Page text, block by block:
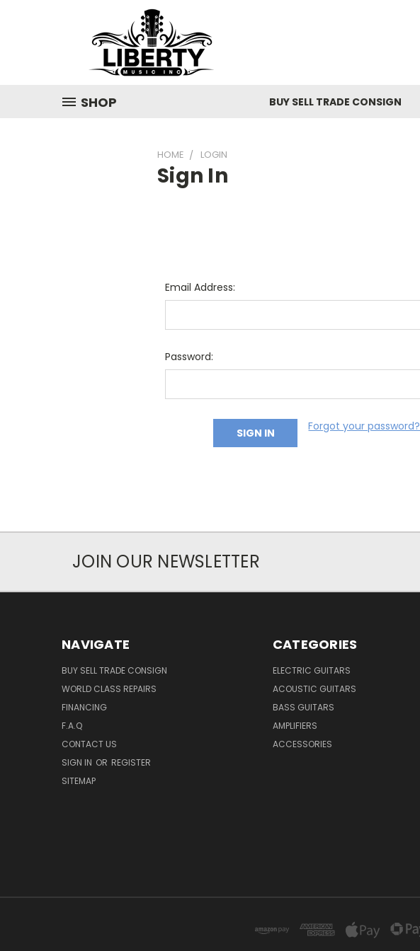
SHOP BUY SELL TRADE CONSIGN
HOME LOGIN
Sign In
Email Address:
Password:
Forgot your password?
JOIN OUR NEWSLETTER
NAVIGATE
BUY SELL TRADE CONSIGN
WORLD CLASS REPAIRS
FINANCING
F.A.Q
CONTACT US
SIGN IN OR REGISTER
SITEMAP
CATEGORIES
ELECTRIC GUITARS
ACOUSTIC GUITARS
BASS GUITARS
AMPLIFIERS
ACCESSORIES